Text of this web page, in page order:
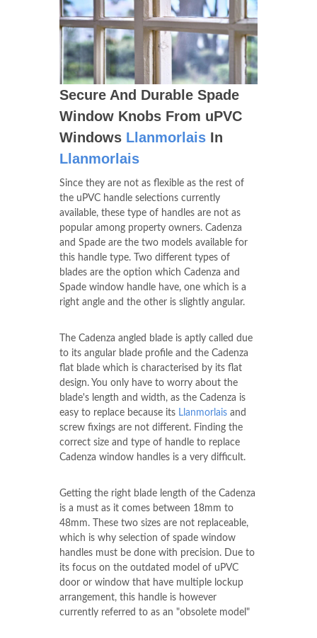
Secure And Durable Spade
Window Knobs From uPVC
Windows Llanmorlais In
Llanmorlais
Since they are not as flexible as the rest of
the uPVC handle selections currently
available, these type of handles are not as
popular among property owners. Cadenza
and Spade are the two models available for
this handle type. Two different types of
blades are the option which Cadenza and
Spade window handle have, one which is a
right angle and the other is slightly angular.
The Cadenza angled blade is aptly called due
to its angular blade profile and the Cadenza
flat blade which is characterised by its flat
design. You only have to worry about the
blade's length and width, as the Cadenza is
easy to replace because its Llanmorlais and
screw fixings are not different. Finding the
correct size and type of handle to replace
Cadenza window handles is a very difficult.
Getting the right blade length of the Cadenza
is a must as it comes between 18mm to
48mm. These two sizes are not replaceable,
which is why selection of spade window
handles must be done with precision. Due to
its focus on the outdated model of uPVC
door or window that have multiple lockup
arrangement, this handle is however
currently referred to as an "obsolete model"